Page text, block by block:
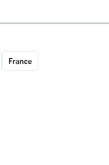
France